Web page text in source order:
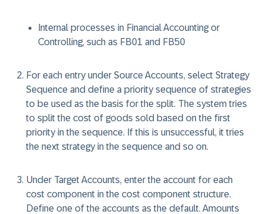
Internal processes in Financial Accounting or
Controlling, such as FB01 and FB50
For each entry under Source Accounts, select Strategy
Sequence and define a priority sequence of strategies
to be used as the basis for the split. The system tries
to split the cost of goods sold based on the first
priority in the sequence. If this is unsuccessful, it tries
the next strategy in the sequence and so on.
Under Target Accounts, enter the account for each
cost component in the cost component structure.
Define one of the accounts as the default. Amounts